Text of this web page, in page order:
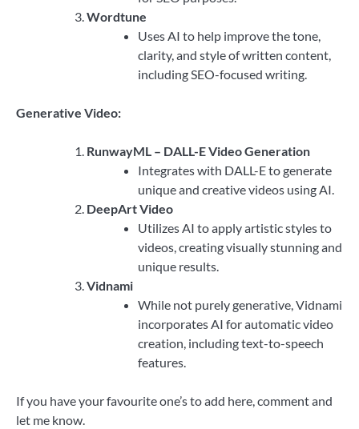
Wordtune
Uses AI to help improve the tone,
clarity, and style of written content,
including SEO-focused writing.
Generative Video:
RunwayML – DALL-E Video Generation
Integrates with DALL-E to generate
unique and creative videos using AI.
DeepArt Video
Utilizes AI to apply artistic styles to
videos, creating visually stunning and
unique results.
Vidnami
While not purely generative, Vidnami
incorporates AI for automatic video
creation, including text-to-speech
features.
If you have your favourite one’s to add here, comment and
let me know.